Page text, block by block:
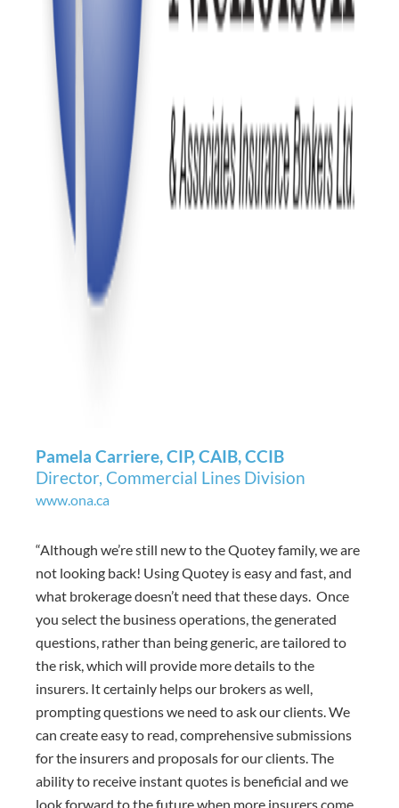
Pamela Carriere, CIP, CAIB, CCIB
Director, Commercial Lines Division
www.ona.ca
“Although we’re still new to the Quotey family, we are
not looking back! Using Quotey is easy and fast, and
what brokerage doesn’t need that these days. Once
you select the business operations, the generated
questions, rather than being generic, are tailored to
the risk, which will provide more details to the
insurers. It certainly helps our brokers as well,
prompting questions we need to ask our clients. We
can create easy to read, comprehensive submissions
for the insurers and proposals for our clients. The
ability to receive instant quotes is beneficial and we
look forward to the future when more insurers come